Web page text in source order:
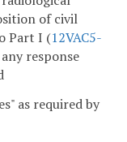
of civil
Part I (12VAC5-
response
as required by